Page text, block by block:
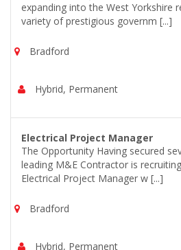
expanding into the West Yorkshire
variety of prestigious governm [...]
Bradford
Hybrid, Permanent
Electrical Project Manager
The Opportunity Having secured
leading M&E Contractor is
Electrical Project Manager w [...]
Bradford
Hybrid, Permanent